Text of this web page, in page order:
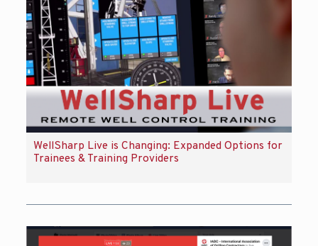
WellSharp Live is Changing: Expanded Options for
Trainees & Training Providers